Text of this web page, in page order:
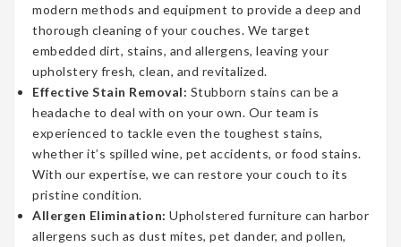
modern methods and equipment to provide a deep and
thorough cleaning of your couches. We target
embedded dirt, stains, and allergens, leaving your
upholstery fresh, clean, and revitalized.
Effective Stain Removal: Stubborn stains can be a
headache to deal with on your own. Our team is
experienced to tackle even the toughest stains,
whether it’s spilled wine, pet accidents, or food stains.
With our expertise, we can restore your couch to its
pristine condition.
Allergen Elimination: Upholstered furniture can harbor
allergens such as dust mites, pet dander, and pollen,